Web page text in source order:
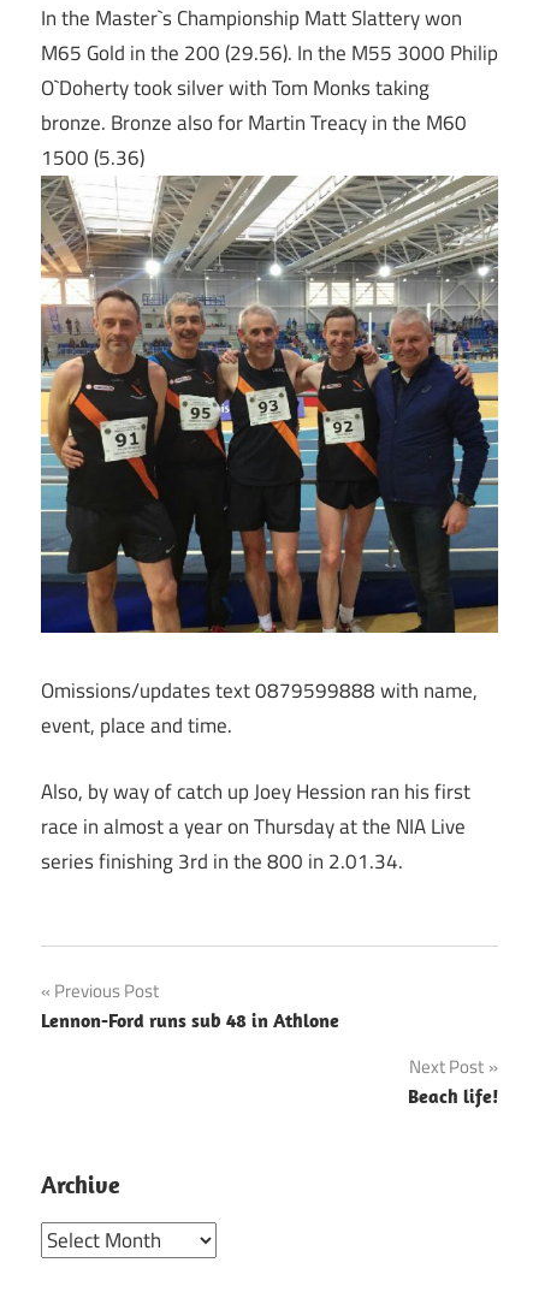
In the Master`s Championship Matt Slattery won
M65 Gold in the 200 (29.56). In the M55 3000 Philip
O`Doherty took silver with Tom Monks taking
bronze. Bronze also for Martin Treacy in the M60
1500 (5.36)
Omissions/updates text 0879599888 with name,
event, place and time.
Also, by way of catch up Joey Hession ran his first
race in almost a year on Thursday at the NIA Live
series finishing 3rd in the 800 in 2.01.34.
Post
navigation
Previous Post
Lennon-Ford runs sub 48 in Athlone
Next Post
Beach life!
Archive
Archive